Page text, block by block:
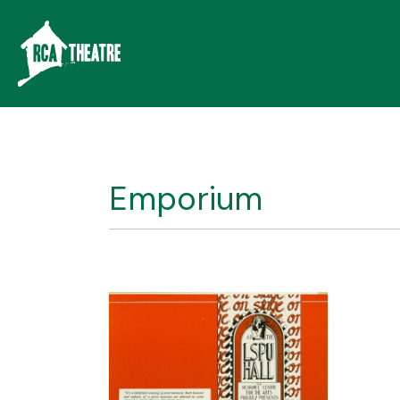
Emporium